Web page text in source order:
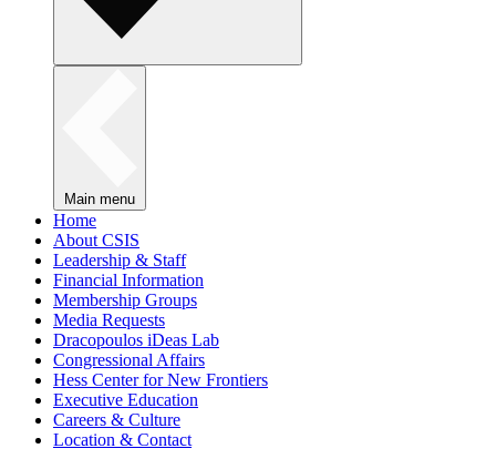
Main menu
Home
About CSIS
Leadership & Staff
Financial Information
Membership Groups
Media Requests
Dracopoulos iDeas Lab
Congressional Affairs
Hess Center for New Frontiers
Executive Education
Careers & Culture
Location & Contact